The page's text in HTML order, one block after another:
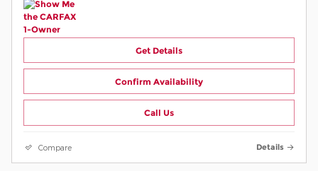
Get Details
Confirm Availability
Call Us
Compare Details